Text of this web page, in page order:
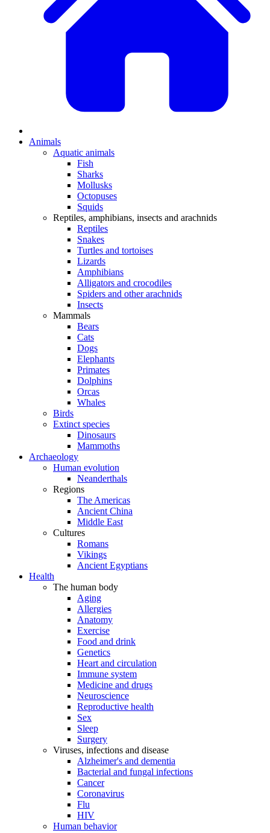
Animals
Aquatic animals
Fish
Sharks
Mollusks
Octopuses
Squids
Reptiles, amphibians, insects and arachnids
Reptiles
Snakes
Turtles and tortoises
Lizards
Amphibians
Alligators and crocodiles
Spiders and other arachnids
Insects
Mammals
Bears
Cats
Dogs
Elephants
Primates
Dolphins
Orcas
Whales
Birds
Extinct species
Dinosaurs
Mammoths
Archaeology
Human evolution
Neanderthals
Regions
The Americas
Ancient China
Middle East
Cultures
Romans
Vikings
Ancient Egyptians
Health
The human body
Aging
Allergies
Anatomy
Exercise
Food and drink
Genetics
Heart and circulation
Immune system
Medicine and drugs
Neuroscience
Reproductive health
Sex
Sleep
Surgery
Viruses, infections and disease
Alzheimer's and dementia
Bacterial and fungal infections
Cancer
Coronavirus
Flu
HIV
Human behavior